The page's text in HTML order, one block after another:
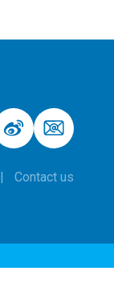
Contact us